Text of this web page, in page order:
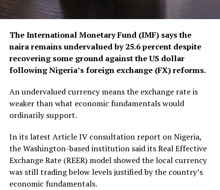
The International Monetary Fund (IMF) says the
naira remains undervalued by 25.6 percent despite
recovering some ground against the US dollar
following Nigeria’s foreign exchange (FX) reforms.
An undervalued currency means the exchange rate is
weaker than what economic fundamentals would
ordinarily support.
In its latest Article IV consultation report on Nigeria,
the Washington-based institution said its Real Effective
Exchange Rate (REER) model showed the local currency
was still trading below levels justified by the country’s
economic fundamentals.